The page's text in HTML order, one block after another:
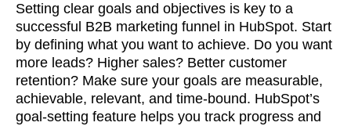
Setting clear goals and objectives is key to a
successful B2B marketing funnel in HubSpot. Start
by defining what you want to achieve. Do you want
more leads? Higher sales? Better customer
retention? Make sure your goals are measurable,
achievable, relevant, and time-bound. HubSpot’s
goal-setting feature helps you track progress and